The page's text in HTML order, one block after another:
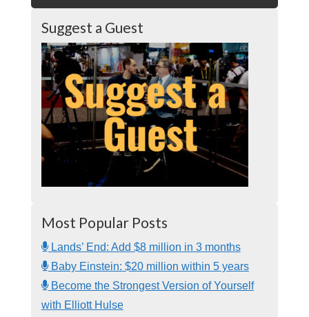
Suggest a Guest
Most Popular Posts
Lands’ End: Add $8 million in 3 months
Baby Einstein: $20 million within 5 years
Become the Strongest Version of Yourself
with Elliott Hulse